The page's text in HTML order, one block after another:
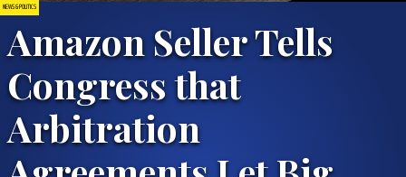
NEWS & POLITICS
Amazon Seller Tells
Congress that
Arbitration